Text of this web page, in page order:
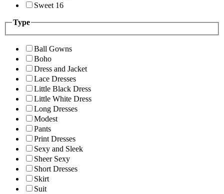
Sweet 16
Type
Ball Gowns
Boho
Dress and Jacket
Lace Dresses
Little Black Dress
Little White Dress
Long Dresses
Modest
Pants
Print Dresses
Sexy and Sleek
Sheer Sexy
Short Dresses
Skirt
Suit